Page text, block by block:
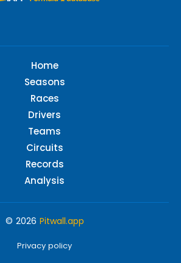
Home
Seasons
Races
Drivers
Teams
Circuits
Records
Analysis
© 2026 Pitwall.app
Privacy policy